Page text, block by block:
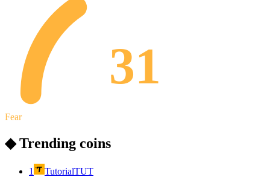
31
Fear
◆ Trending coins
1 TutorialTUT